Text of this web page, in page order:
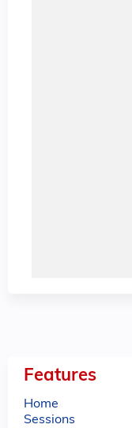
Features
Home
Sessions